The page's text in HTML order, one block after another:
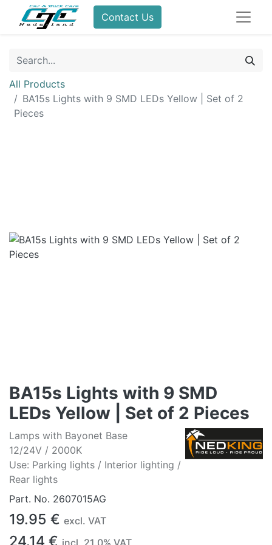
Contact Us
All Products
BA15s Lights with 9 SMD LEDs Yellow | Set of 2
Pieces
BA15s Lights with 9 SMD
LEDs Yellow | Set of 2 Pieces
Lamps with Bayonet Base
12/24V / 2000K
Use: Parking lights / Interior lighting /
Rear lights
Part. No. 2607015AG
19.95 € excl. VAT
24.14 € incl. 21.0% VAT